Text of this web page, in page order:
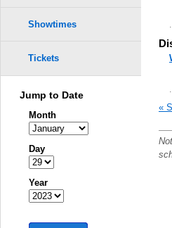
«
Showtimes
Tickets
Jump to Date
Month
Day
Year